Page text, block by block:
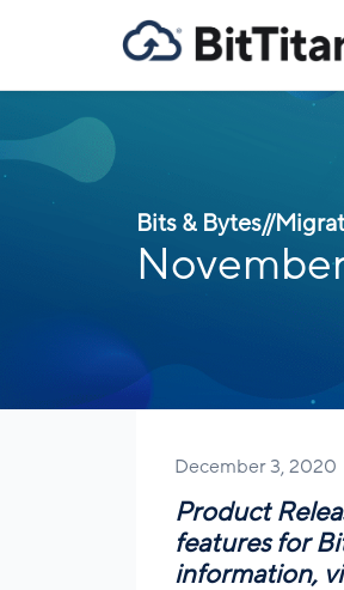
Bits & Bytes//
December 3, 2020
Product
features for
information,